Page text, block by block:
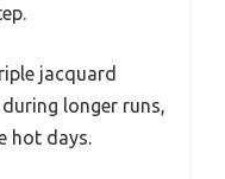
jacquard
longer runs,
hot days.